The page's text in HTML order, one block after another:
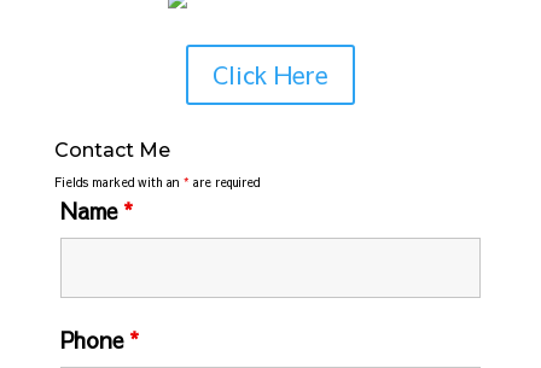
Click Here
Contact Me
Fields marked with an * are required
Name *
Phone *